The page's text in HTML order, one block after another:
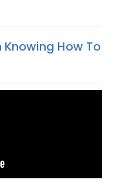
Knowing How To